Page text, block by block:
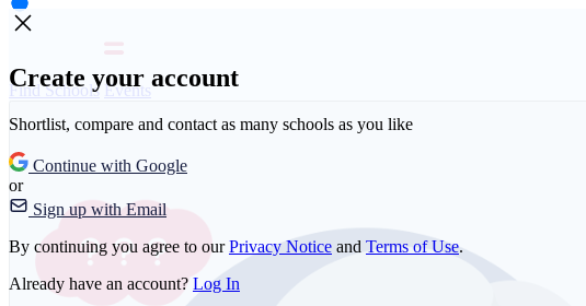
Create your account
Shortlist, compare and contact as many schools as you like
Continue with Google
or
Sign up with Email
By continuing you agree to ourPrivacy Notice and Terms of Use.
Already have an account? Log In
Find Schools Events